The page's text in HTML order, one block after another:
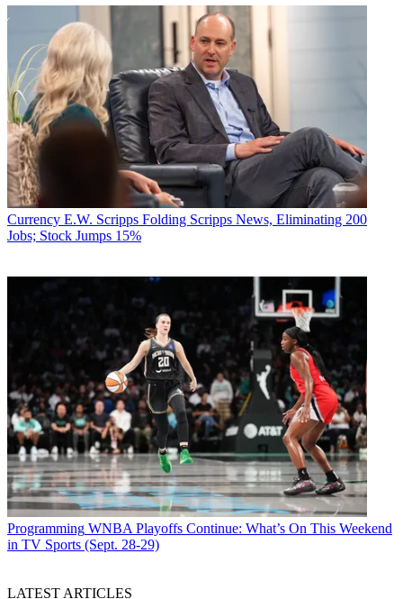
Currency E.W. Scripps Folding Scripps News, Eliminating 200
Jobs; Stock Jumps 15%
Programming WNBA Playoffs Continue: What’s On This Weekend
in TV Sports (Sept. 28-29)
LATEST ARTICLES